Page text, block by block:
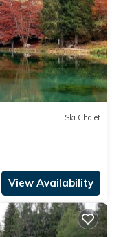
Ski Chalet
View Availability